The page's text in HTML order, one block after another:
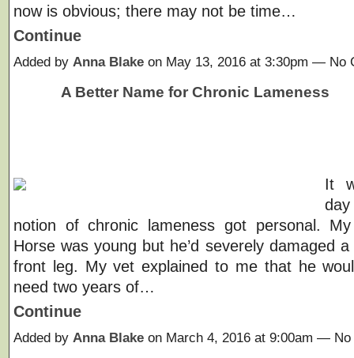
now is obvious; there may not be time…
Continue
Added by Anna Blake on May 13, 2016 at 3:30pm — No
A Better Name for Chronic Lameness
It
notion of chronic lameness got personal.
Horse was young but he’d severely damaged
front leg. My vet explained to me that he
need two years of…
Continue
Added by Anna Blake on March 4, 2016 at 9:00am — No